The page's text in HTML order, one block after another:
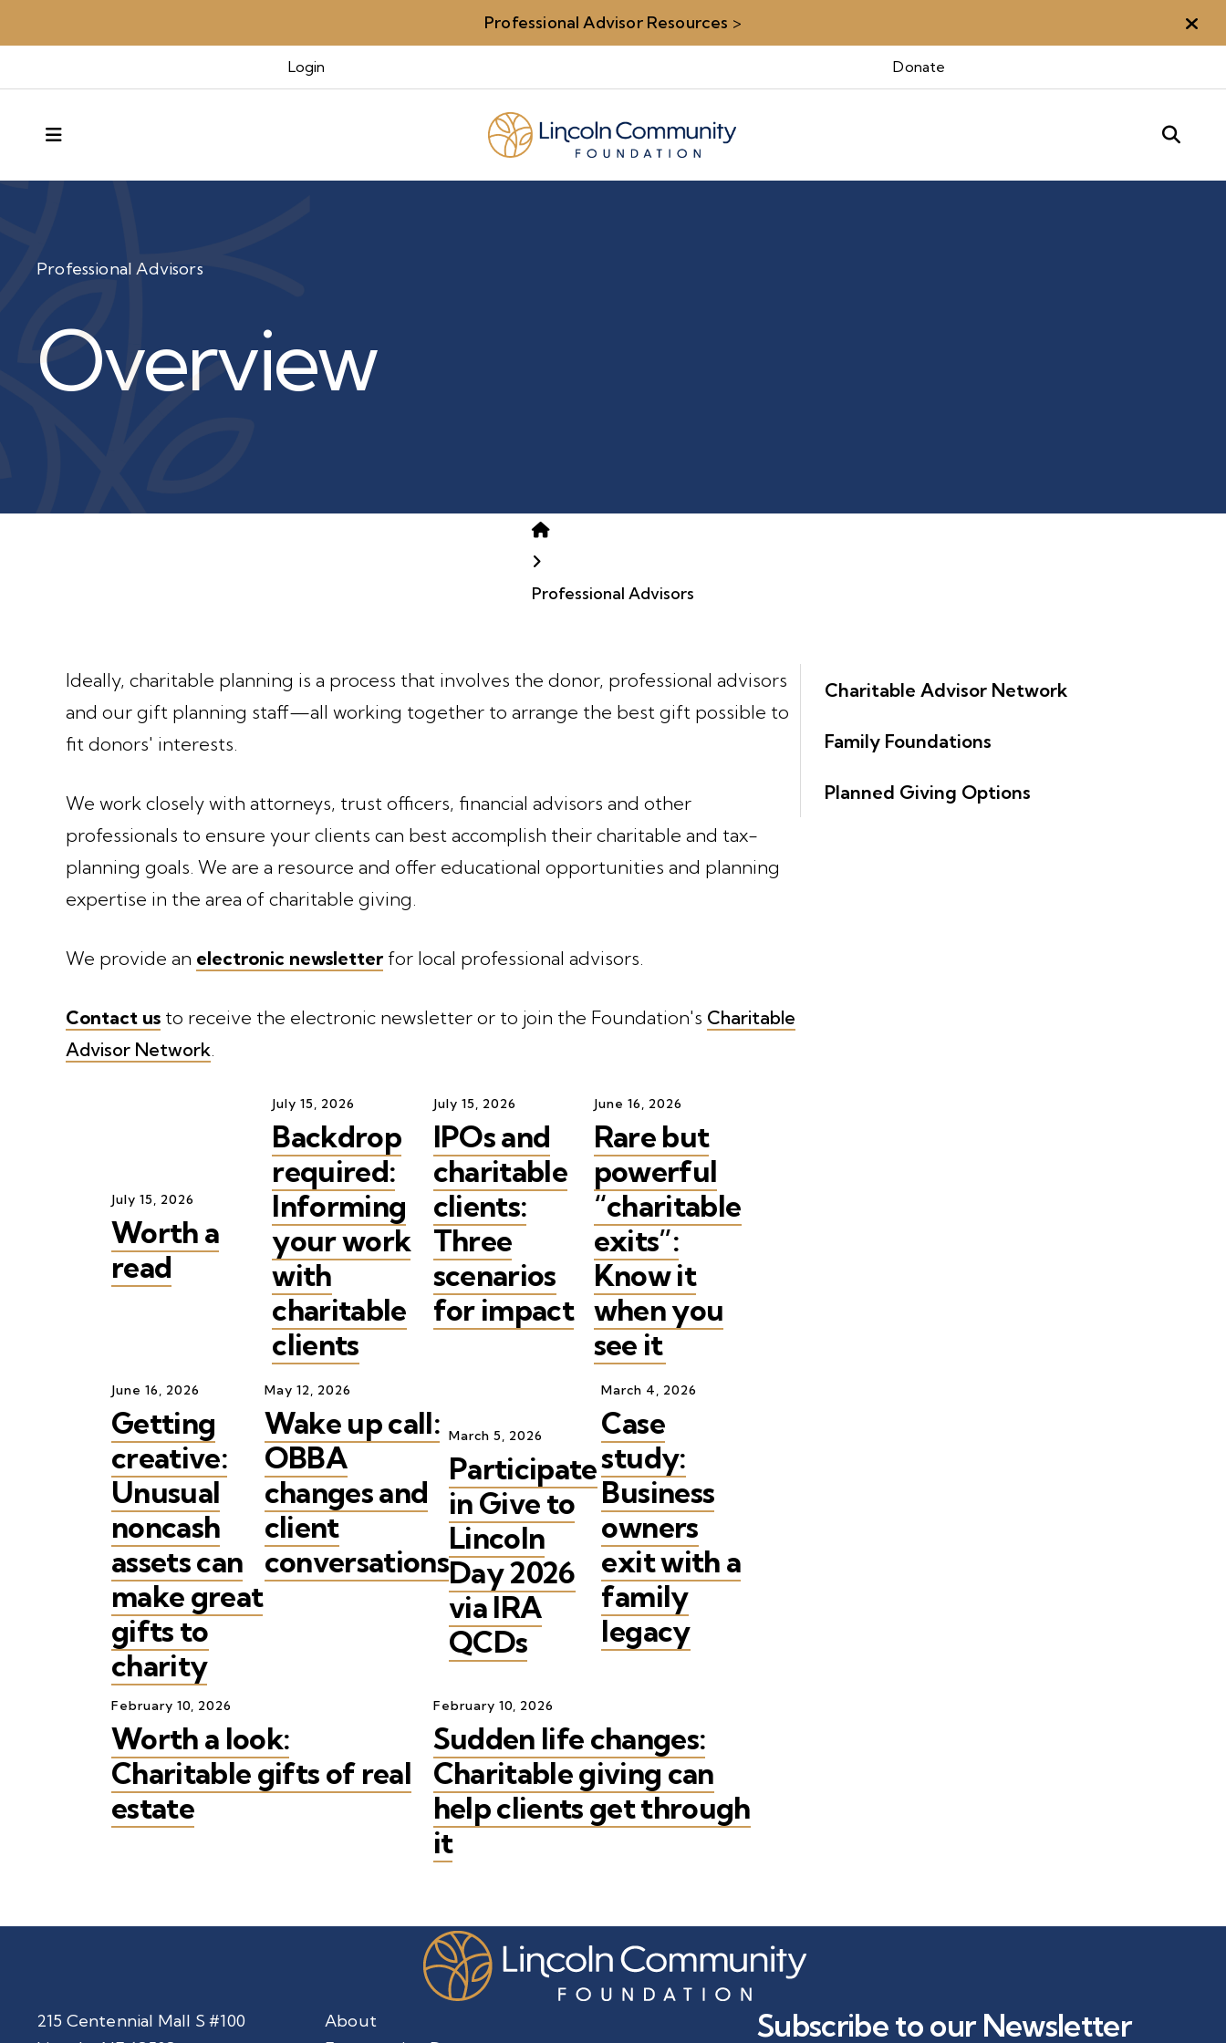
Professional Advisor Resources >
Login Donate
MENU
Professional Advisors
Overview
Home
Professional Advisors
Charitable Advisor Network
Family Foundations
Planned Giving Options
Ideally, charitable planning is a process that involves the donor, professional advisors
and our gift planning staff—all working together to arrange the best gift possible to
fit donors' interests.
We work closely with attorneys, trust officers, financial advisors and other
professionals to ensure your clients can best accomplish their charitable and tax-
planning goals. We are a resource and offer educational opportunities and planning
expertise in the area of charitable giving.
We provide an electronic newsletter for local professional advisors.
Contact us to receive the electronic newsletter or to join the Foundation's Charitable
Advisor Network
July 15, 2026
Worth a
read
July 15, 2026
Backdrop
required:
Informing
your work
with
charitable
clients
July 15, 2026
IPOs and
charitable
clients:
Three
scenarios
for impact
June 16, 2026
Rare but
powerful
“charitable
exits”:
Know it
when you
see it
June 16, 2026
Getting
creative:
Unusual
noncash
assets can
make great
gifts to
charity
May 12, 2026
Wake up call:
OBBA
changes and
client
conversations
March 5, 2026
Participate
in Give to
Lincoln
Day 2026
via IRA
QCDs
March 4, 2026
Case
study:
Business
owners
exit with a
family
legacy
February 10, 2026
Worth a look:
Charitable gifts of real
estate
February 10, 2026
Sudden life changes:
Charitable giving can
help clients get through
it
215 Centennial Mall S #100
About
Subscribe to our Newsletter